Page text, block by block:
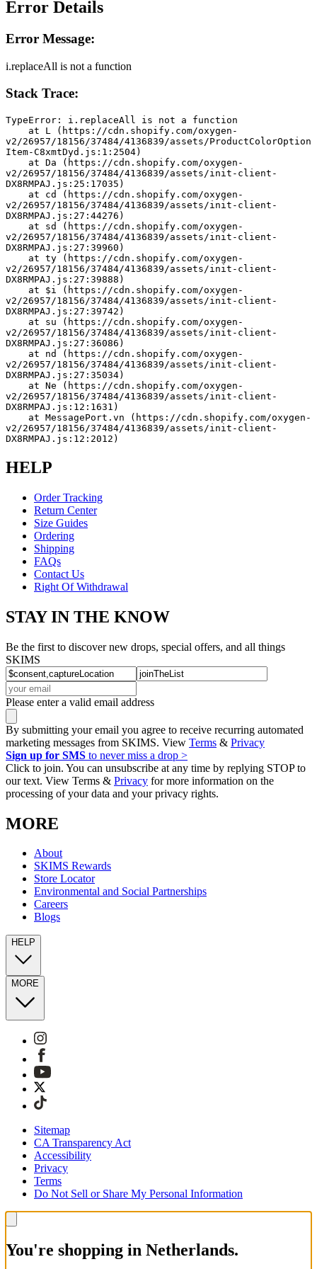
Error Details
Error Message:
i.replaceAll is not a function
Stack Trace:
TypeError: i.replaceAll is not a function
v2/26957/18156/37484/4136839/assets/ProductColorOption
Item-C8xmtDyd.js:1:2504)
v2/26957/18156/37484/4136839/assets/init-client-
DX8RMPAJ.js:25:17035)
v2/26957/18156/37484/4136839/assets/init-client-
DX8RMPAJ.js:27:44276)
v2/26957/18156/37484/4136839/assets/init-client-
DX8RMPAJ.js:27:39960)
v2/26957/18156/37484/4136839/assets/init-client-
DX8RMPAJ.js:27:39888)
v2/26957/18156/37484/4136839/assets/init-client-
DX8RMPAJ.js:27:39742)
v2/26957/18156/37484/4136839/assets/init-client-
DX8RMPAJ.js:27:36086)
v2/26957/18156/37484/4136839/assets/init-client-
DX8RMPAJ.js:27:35034)
v2/26957/18156/37484/4136839/assets/init-client-
DX8RMPAJ.js:12:1631)
v2/26957/18156/37484/4136839/assets/init-client-
DX8RMPAJ.js:12:2012)
HELP
Order Tracking
Return Center
Size Guides
Ordering
Shipping
FAQs
Contact Us
Right Of Withdrawal
STAY IN THE KNOW
Be the first to discover new drops, special offers, and all things
SKIMS
Please enter a valid email address
By submitting your email you agree to receive recurring automated
marketing messages from SKIMS. View Terms & Privacy
Sign up for SMS to never miss a drop >
Click to join. You can unsubscribe at any time by replying STOP to
our text. View Terms & Privacy for more information on the
processing of your data and your privacy rights.
MORE
About
SKIMS Rewards
Store Locator
Environmental and Social Partnerships
Careers
Blogs
HELP
MORE
Sitemap
CA Transparency Act
Accessibility
Privacy
Terms
Do Not Sell or Share My Personal Information
You're shopping in Netherlands.